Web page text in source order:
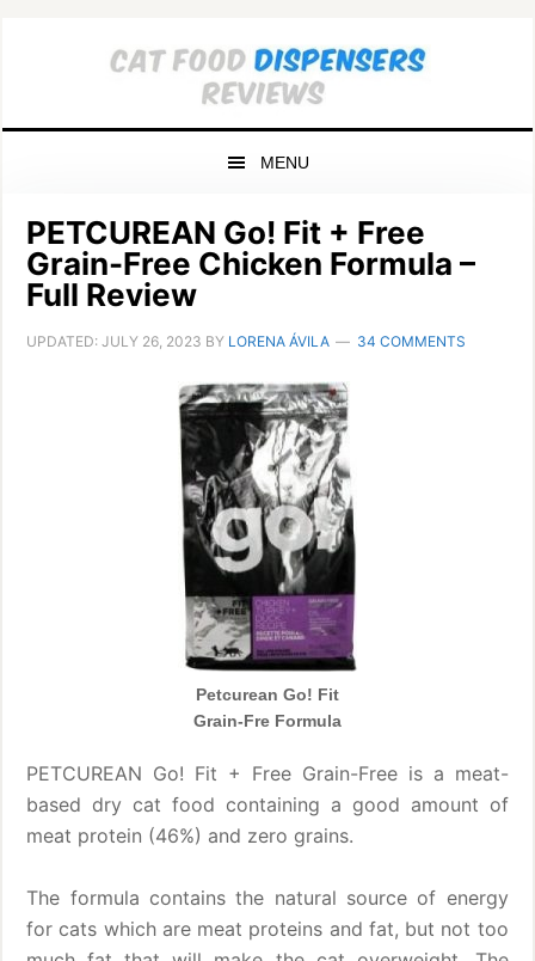
MENU
PETCUREAN Go! Fit + Free
Grain-Free Chicken Formula –
Full Review
UPDATED:JULY 26, 2023 BY LORENA ÁVILA 34 COMMENTS
Petcurean Go! Fit
Grain-Fre Formula
PETCUREAN Go! Fit + Free Grain-Free is a meat-
based dry cat food containing a good amount of
meat protein (46%) and zero grains.
The formula contains the natural source of energy
for cats which are meat proteins and fat, but not too